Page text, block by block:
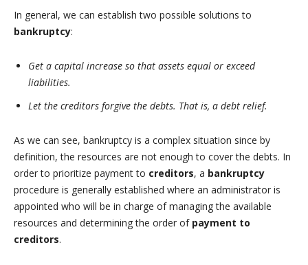
In general, we can establish two possible solutions to
bankruptcy:
Get a capital increase so that assets equal or exceed
liabilities.
Let the creditors forgive the debts. That is, a debt relief.
As we can see, bankruptcy is a complex situation since by
definition, the resources are not enough to cover the debts. In
order to prioritize payment to creditors, a bankruptcy
procedure is generally established where an administrator is
appointed who will be in charge of managing the available
resources and determining the order of payment to
creditors.